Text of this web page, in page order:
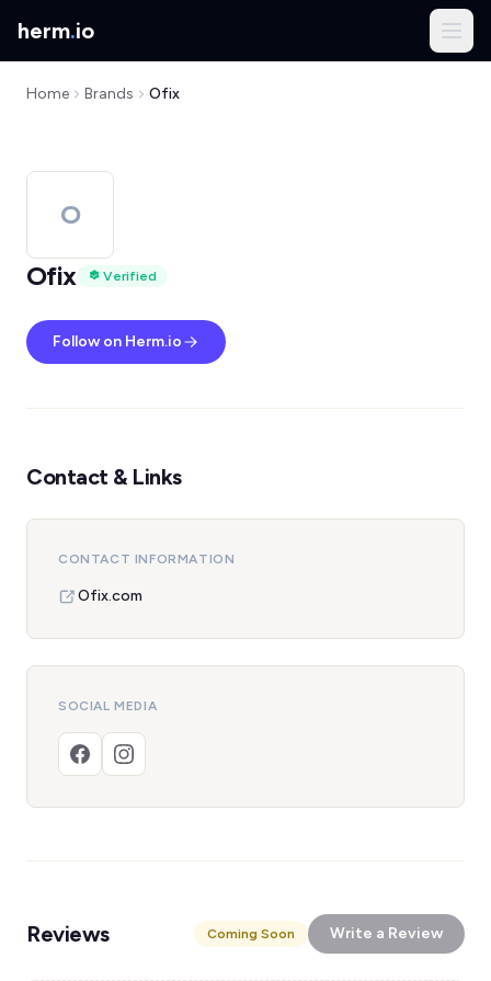
herm.io
Home Brands Ofix
O
Ofix
Verified
Follow on Herm.io
Contact & Links
CONTACT INFORMATION
Ofix.com
SOCIAL MEDIA
Reviews Coming Soon Write a Review